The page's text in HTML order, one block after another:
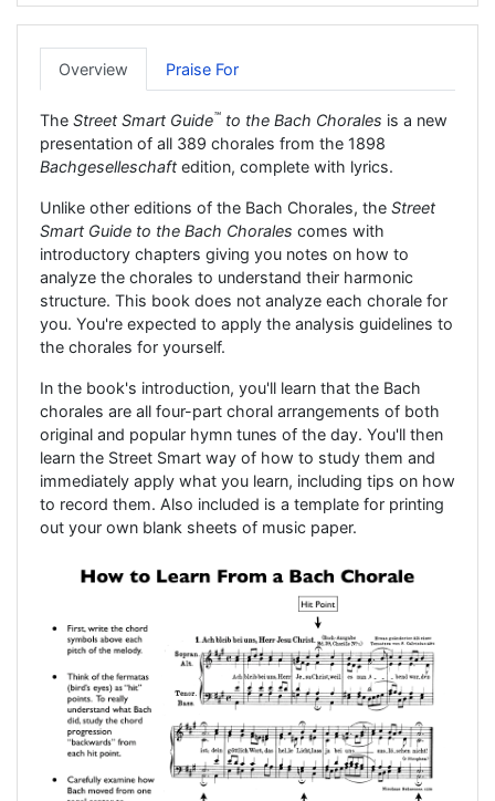
Overview Praise For
The Street Smart Guide™ to the Bach Chorales is a new
presentation of all 389 chorales from the 1898
Bachgeselleschaft edition, complete with lyrics.
Unlike other editions of the Bach Chorales, the Street
Smart Guide to the Bach Chorales comes with
introductory chapters giving you notes on how to
analyze the chorales to understand their harmonic
structure. This book does not analyze each chorale for
you. You're expected to apply the analysis guidelines to
the chorales for yourself.
In the book's introduction, you'll learn that the Bach
chorales are all four-part choral arrangements of both
original and popular hymn tunes of the day. You'll then
learn the Street Smart way of how to study them and
immediately apply what you learn, including tips on how
to record them. Also included is a template for printing
out your own blank sheets of music paper.